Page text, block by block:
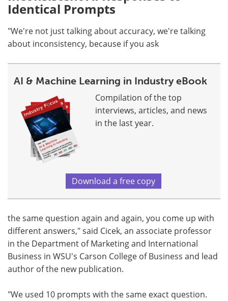
Identical Prompts
"We're not just talking about accuracy, we're talking
about inconsistency, because if you ask
AI & Machine Learning in Industry eBook
Compilation of the top
interviews, articles, and news
in the last year.
Download a free copy
the same question again and again, you come up with
different answers," said Cicek, an associate professor
in the Department of Marketing and International
Business in WSU's Carson College of Business and lead
author of the new publication.
"We used 10 prompts with the same exact question.